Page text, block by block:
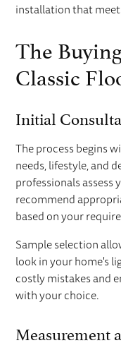
installation that
The
Classic
Initial
The process begins
needs, lifestyle, and
professionals assess
recommend
based on your
Sample selection
look in your home's
costly mistakes and
with your choice.
Measurement